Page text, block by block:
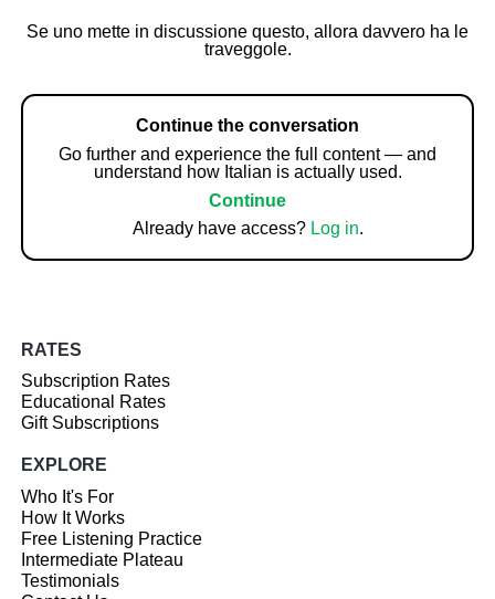
Se uno mette in discussione questo, allora davvero ha le
traveggole.
Continue the conversation
Go further and experience the full content — and
understand how Italian is actually used.
Continue
Already have access? Log in.
RATES
Subscription Rates
Educational Rates
Gift Subscriptions
EXPLORE
Who It's For
How It Works
Free Listening Practice
Intermediate Plateau
Testimonials